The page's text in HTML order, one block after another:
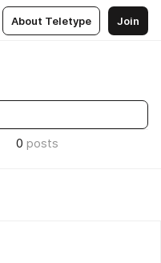
About Teletype Join
0 posts